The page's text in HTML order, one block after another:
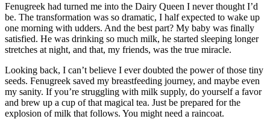
Fenugreek had turned me into the Dairy Queen I never thought I’d
be. The transformation was so dramatic, I half expected to wake up
one morning with udders. And the best part? My baby was finally
satisfied. He was drinking so much milk, he started sleeping longer
stretches at night, and that, my friends, was the true miracle.
Looking back, I can’t believe I ever doubted the power of those tiny
seeds. Fenugreek saved my breastfeeding journey, and maybe even
my sanity. If you’re struggling with milk supply, do yourself a favor
and brew up a cup of that magical tea. Just be prepared for the
explosion of milk that follows. You might need a raincoat.